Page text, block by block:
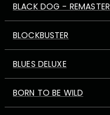
BLACK DOG - REMASTER
BLOCKBUSTER
BLUES DELUXE
BORN TO BE WILD